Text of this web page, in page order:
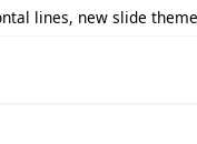
lines, new slide